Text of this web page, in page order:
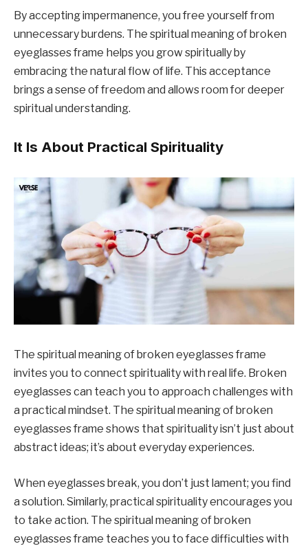
By accepting impermanence, you free yourself from
unnecessary burdens. The spiritual meaning of broken
eyeglasses frame helps you grow spiritually by
embracing the natural flow of life. This acceptance
brings a sense of freedom and allows room for deeper
spiritual understanding.
It Is About Practical Spirituality
The spiritual meaning of broken eyeglasses frame
invites you to connect spirituality with real life. Broken
eyeglasses can teach you to approach challenges with
a practical mindset. The spiritual meaning of broken
eyeglasses frame shows that spirituality isn’t just about
abstract ideas; it’s about everyday experiences.
When eyeglasses break, you don’t just lament; you find
a solution. Similarly, practical spirituality encourages you
to take action. The spiritual meaning of broken
eyeglasses frame teaches you to face difficulties with